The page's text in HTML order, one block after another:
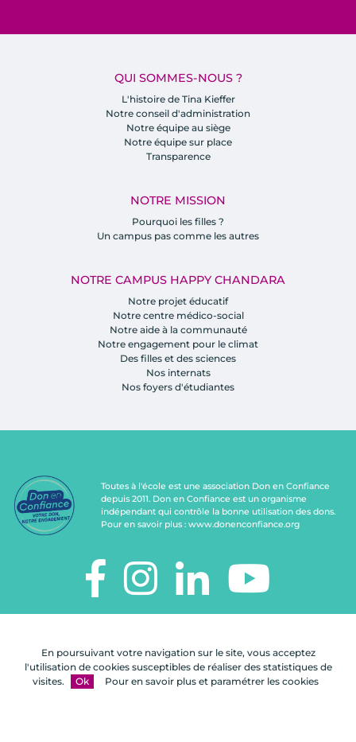
En poursuivant votre navigation sur le site, vous acceptez
l'utilisation de cookies susceptibles de réaliser des statistiques de
visites.
Ok Pour en savoir plus et paramétrer les cookies
QUI SOMMES-NOUS ?
L'histoire de Tina Kieffer
Notre conseil d'administration
Notre équipe au siège
Notre équipe sur place
Transparence
NOTRE MISSION
Pourquoi les filles ?
Un campus pas comme les autres
NOTRE CAMPUS HAPPY CHANDARA
Notre projet éducatif
Notre centre médico-social
Notre aide à la communauté
Notre engagement pour le climat
Des filles et des sciences
Nos internats
Nos foyers d'étudiantes
Toutes à l'école est une association Don en Confiance
depuis 2011. Don en Confiance est un organisme
indépendant qui contrôle la bonne utilisation des dons.
Pour en savoir plus : www.donenconfiance.org
92100 Boulogne-Billancourt